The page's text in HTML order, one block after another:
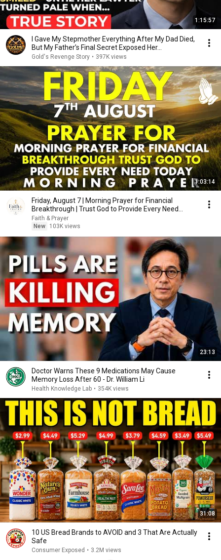
1:15:57
I Gave My Stepmother Everything After My Dad Died,
But My Father’s Final Secret Exposed Her...
Gold's Revenge Story • 397K views
1:03:14
Friday, August 7 | Morning Prayer for Financial
Breakthrough | Trust God to Provide Every Need
Today
Faith & Prayer
New
103K views
23:13
Doctor Warns These 9 Medications May Cause
Memory Loss After 60 - Dr. William Li
Health Knowledge Lab • 354K views
31:08
10 US Bread Brands to AVOID and 3 That Are Actually
Safe
Consumer Exposed • 3.2M views